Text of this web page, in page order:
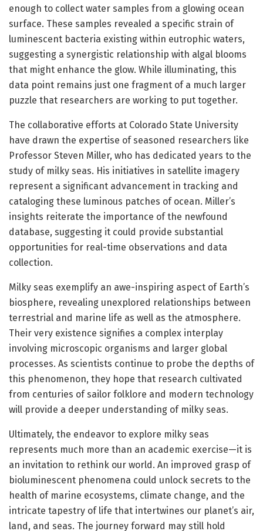
enough to collect water samples from a glowing ocean
surface. These samples revealed a specific strain of
luminescent bacteria existing within eutrophic waters,
suggesting a synergistic relationship with algal blooms
that might enhance the glow. While illuminating, this
data point remains just one fragment of a much larger
puzzle that researchers are working to put together.
The collaborative efforts at Colorado State University
have drawn the expertise of seasoned researchers like
Professor Steven Miller, who has dedicated years to the
study of milky seas. His initiatives in satellite imagery
represent a significant advancement in tracking and
cataloging these luminous patches of ocean. Miller’s
insights reiterate the importance of the newfound
database, suggesting it could provide substantial
opportunities for real-time observations and data
collection.
Milky seas exemplify an awe-inspiring aspect of Earth’s
biosphere, revealing unexplored relationships between
terrestrial and marine life as well as the atmosphere.
Their very existence signifies a complex interplay
involving microscopic organisms and larger global
processes. As scientists continue to probe the depths of
this phenomenon, they hope that research cultivated
from centuries of sailor folklore and modern technology
will provide a deeper understanding of milky seas.
Ultimately, the endeavor to explore milky seas
represents much more than an academic exercise—it is
an invitation to rethink our world. An improved grasp of
bioluminescent phenomena could unlock secrets to the
health of marine ecosystems, climate change, and the
intricate tapestry of life that intertwines our planet’s air,
land, and seas. The journey forward may still hold